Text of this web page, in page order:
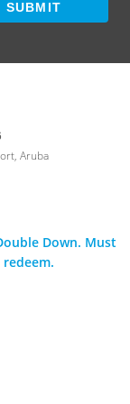
SUBMIT
Aruba
Down. Must